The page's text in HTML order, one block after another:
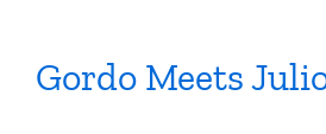
Gordo Meets